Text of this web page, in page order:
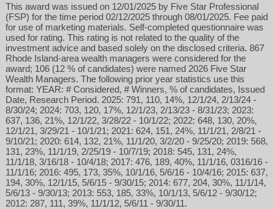
This award was issued on 12/01/2025 by Five Star Professional
(FSP) for the time period 02/12/2025 through 08/01/2025. Fee paid
for use of marketing materials. Self-completed questionnaire was
used for rating. This rating is not related to the quality of the
investment advice and based solely on the disclosed criteria. 867
Rhode Island-area wealth managers were considered for the
award; 106 (12 % of candidates) were named 2026 Five Star
Wealth Managers. The following prior year statistics use this
format: YEAR: # Considered, # Winners, % of candidates, Issued
Date, Research Period. 2025: 791, 110, 14%, 12/1/24, 2/13/24 -
8/30/24; 2024: 703, 120, 17%, 12/1/23, 2/13/23 - 8/31/23; 2023:
637, 136, 21%, 12/1/22, 3/28/22 - 10/1/22; 2022: 648, 130, 20%,
12/1/21, 3/29/21 - 10/1/21; 2021: 624, 151, 24%, 11/1/21, 2/8/21 -
9/10/21; 2020: 614, 132, 21%, 11/1/20, 3/2/20 - 9/25/20; 2019: 568,
131, 23%, 11/1/19, 2/25/19 - 10/7/19; 2018: 545, 131, 24%,
11/1/18, 3/16/18 - 10/4/18; 2017: 476, 189, 40%, 11/1/16, 0316/16 -
11/1/16; 2016: 495, 173, 35%, 10/1/16, 5/6/16 - 10/4/16; 2015: 637,
194, 30%, 12/1/15, 5/6/15 - 9/30/15; 2014: 677, 204, 30%, 11/1/14,
5/6/13 - 9/30/13; 2013: 553, 185, 33%, 10/1/13, 5/6/12 - 9/30/12;
2012: 287, 111, 39%, 11/1/12, 5/6/11 - 9/30/11.